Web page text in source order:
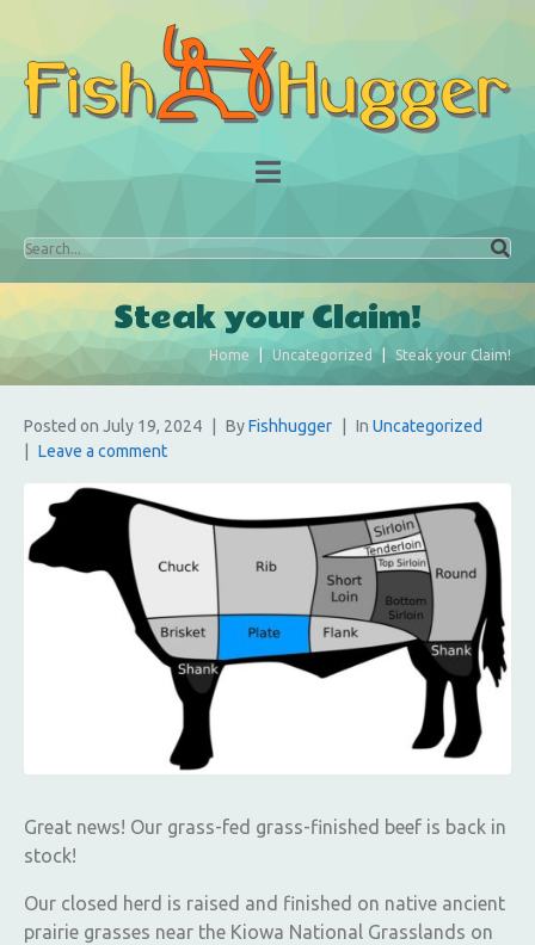
Steak your Claim!
Home Uncategorized Steak your Claim!
Posted on July 19, 2024 ByFishhugger In Uncategorized
Leave a comment
Great news! Our grass-fed grass-finished beef is back in
stock!
Our closed herd is raised and finished on native ancient
prairie grasses near the Kiowa National Grasslands on